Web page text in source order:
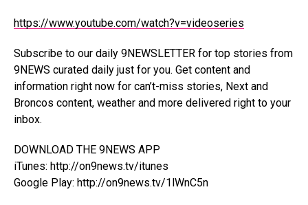
https://www.youtube.com/watch?v=videoseries
Subscribe to our daily 9NEWSLETTER for top stories from
9NEWS curated daily just for you. Get content and
information right now for can’t-miss stories, Next and
Broncos content, weather and more delivered right to your
inbox.
DOWNLOAD THE 9NEWS APP
iTunes: http://on9news.tv/itunes
Google Play: http://on9news.tv/1lWnC5n